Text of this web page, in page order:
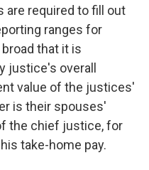
required to fill out
ranges for
that it is
justice's overall
value of the justices'
is their spouses'
the chief justice, for
take-home pay.